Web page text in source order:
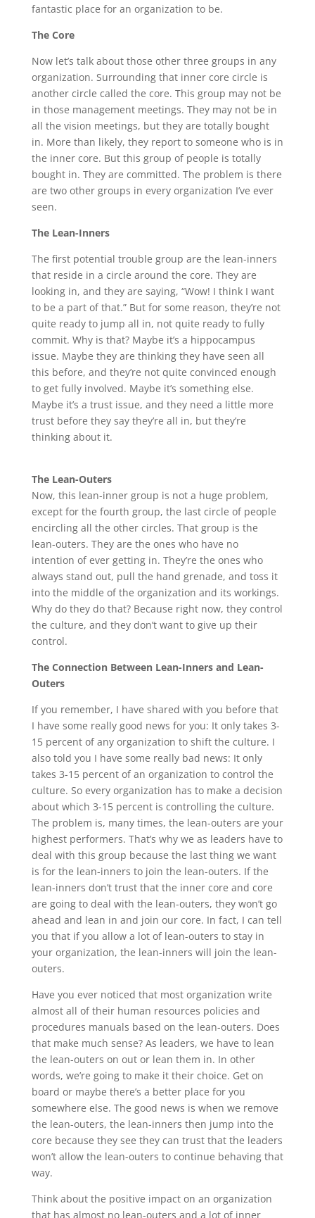
fantastic place for an organization to be.
The Core
Now let’s talk about those other three groups in any
organization. Surrounding that inner core circle is
another circle called the core. This group may not be
in those management meetings. They may not be in
all the vision meetings, but they are totally bought
in. More than likely, they report to someone who is in
the inner core. But this group of people is totally
bought in. They are committed. The problem is there
are two other groups in every organization I’ve ever
seen.
The Lean-Inners
The first potential trouble group are the lean-inners
that reside in a circle around the core. They are
looking in, and they are saying, “Wow! I think I want
to be a part of that.” But for some reason, they’re not
quite ready to jump all in, not quite ready to fully
commit. Why is that? Maybe it’s a hippocampus
issue. Maybe they are thinking they have seen all
this before, and they’re not quite convinced enough
to get fully involved. Maybe it’s something else.
Maybe it’s a trust issue, and they need a little more
trust before they say they’re all in, but they’re
thinking about it.
The Lean-Outers
Now, this lean-inner group is not a huge problem,
except for the fourth group, the last circle of people
encircling all the other circles. That group is the
lean-outers. They are the ones who have no
intention of ever getting in. They’re the ones who
always stand out, pull the hand grenade, and toss it
into the middle of the organization and its workings.
Why do they do that? Because right now, they control
the culture, and they don’t want to give up their
control.
The Connection Between Lean-Inners and Lean-
Outers
If you remember, I have shared with you before that
I have some really good news for you: It only takes 3-
15 percent of any organization to shift the culture. I
also told you I have some really bad news: It only
takes 3-15 percent of an organization to control the
culture. So every organization has to make a decision
about which 3-15 percent is controlling the culture.
The problem is, many times, the lean-outers are your
highest performers. That’s why we as leaders have to
deal with this group because the last thing we want
is for the lean-inners to join the lean-outers. If the
lean-inners don’t trust that the inner core and core
are going to deal with the lean-outers, they won’t go
ahead and lean in and join our core. In fact, I can tell
you that if you allow a lot of lean-outers to stay in
your organization, the lean-inners will join the lean-
outers.
Have you ever noticed that most organization write
almost all of their human resources policies and
procedures manuals based on the lean-outers. Does
that make much sense? As leaders, we have to lean
the lean-outers on out or lean them in. In other
words, we’re going to make it their choice. Get on
board or maybe there’s a better place for you
somewhere else. The good news is when we remove
the lean-outers, the lean-inners then jump into the
core because they see they can trust that the leaders
won’t allow the lean-outers to continue behaving that
way.
Think about the positive impact on an organization
that has almost no lean-outers and a lot of inner